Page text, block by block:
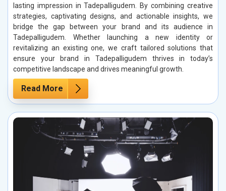
lasting impression in Tadepalligudem. By combining creative
strategies, captivating designs, and actionable insights, we
bridge the gap between your brand and its audience in
Tadepalligudem. Whether launching a new identity or
revitalizing an existing one, we craft tailored solutions that
ensure your brand in Tadepalligudem thrives in today’s
competitive landscape and drives meaningful growth.
Read More